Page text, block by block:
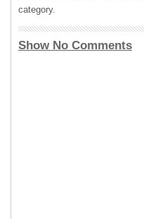
category.
Show No Comments